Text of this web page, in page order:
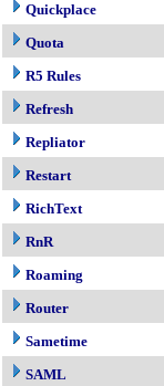
Quickplace
Quota
R5 Rules
Refresh
Repliator
Restart
RichText
RnR
Roaming
Router
Sametime
SAML